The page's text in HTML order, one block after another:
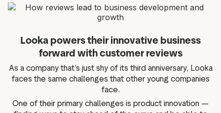
Looka powers their innovative business
forward with customer reviews
As a company that’s just shy of its third anniversary, Looka
faces the same challenges that other young companies
face.
One of their primary challenges is product innovation —